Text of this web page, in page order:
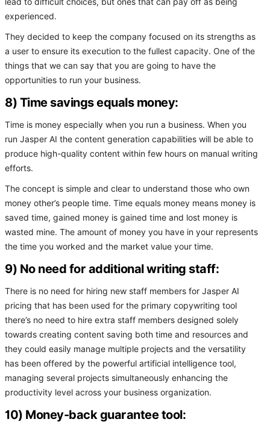
experienced.
They decided to keep the company focused on its strengths as
a user to ensure its execution to the fullest capacity. One of the
things that we can say that you are going to have the
opportunities to run your business.
8) Time savings equals money:
Time is money especially when you run a business. When you
run Jasper AI the content generation capabilities will be able to
produce high-quality content within few hours on manual writing
efforts.
The concept is simple and clear to understand those who own
money other’s people time. Time equals money means money is
saved time, gained money is gained time and lost money is
wasted mine. The amount of money you have in your represents
the time you worked and the market value your time.
9) No need for additional writing staff:
There is no need for hiring new staff members for Jasper AI
pricing that has been used for the primary copywriting tool
there’s no need to hire extra staff members designed solely
towards creating content saving both time and resources and
they could easily manage multiple projects and the versatility
has been offered by the powerful artificial intelligence tool,
managing several projects simultaneously enhancing the
productivity level across your business organization.
10) Money-back guarantee tool: